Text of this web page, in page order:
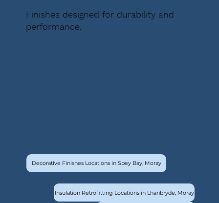
Finishes designed for durability and
performance.
Decorative Finishes Locations in Spey Bay, Moray
Insulation Retrofitting Locations in Lhanbryde, Moray